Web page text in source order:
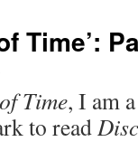
Time’:
Time, I am
to read